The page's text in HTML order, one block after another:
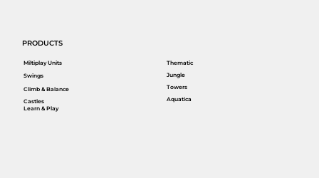
PRODUCTS
Miltiplay Units
Castles
Swings
Climb & Balance
Learn & Play
Thematic
Jungle
Towers
Aquatica